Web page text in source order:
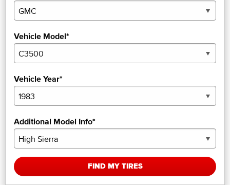
Vehicle Model*
Vehicle Year*
Additional Model Info*
FIND MY TIRES